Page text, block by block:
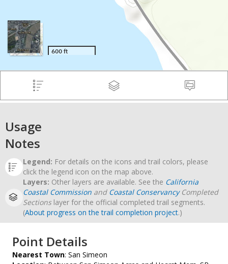
Usage
Notes
Legend: For details on the icons and trail colors, please
click the legend icon on the map above.
Layers: Other layers are available. See the California
Coastal Commission and Coastal ConservancyCompleted
Sectionslayer for the official completed trail segments.
(About progress on the trail completion project.)
Point Details
Nearest Town: San Simeon